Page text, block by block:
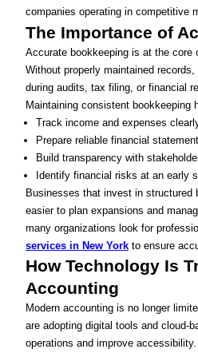
companies operating in competitive
The Importance of
Accurate bookkeeping is at the core
Without properly maintained
during audits, tax filing, or financial
Maintaining consistent bookkeeping
Track income and expenses
Prepare reliable financial
Build transparency with
Identify financial risks at an early
Businesses that invest in
easier to plan expansions and
many organizations look for
services in New York to ensure
How Technology Is
Accounting
Modern accounting is no longer
are adopting digital tools and cloud-
operations and improve accessibility.